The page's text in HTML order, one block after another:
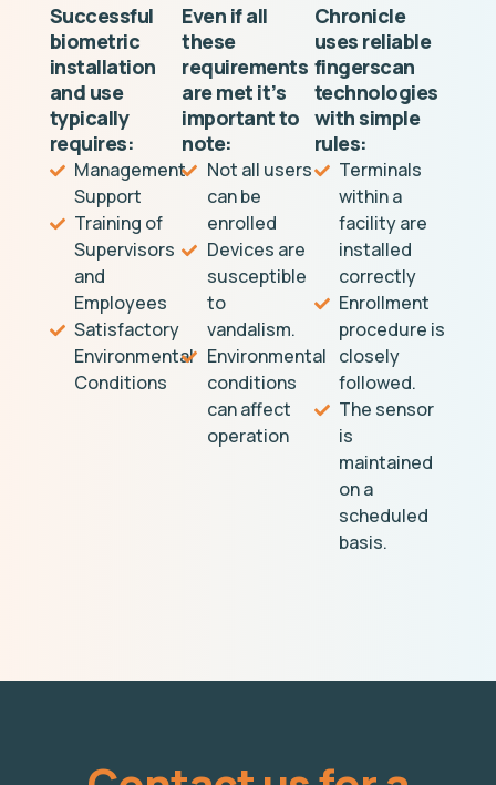
Successful
biometric
installation
and use
typically
requires:
Management
Support
Training of
Supervisors
and
Employees
Satisfactory
Environmental
Conditions
Even if all
these
requirements
are met it’s
important to
note:
Not all users
can be
enrolled
Devices are
susceptible
to
vandalism.
Environmental
conditions
can affect
operation
Chronicle
uses reliable
fingerscan
technologies
with simple
rules:
Terminals
within a
facility are
installed
correctly
Enrollment
procedure is
closely
followed.
The sensor
is
maintained
on a
scheduled
basis.